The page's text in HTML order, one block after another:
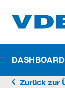
DASHBOARD
Zurück zur